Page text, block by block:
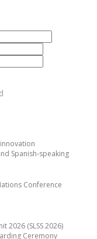
Spanish-speaking
Conference
2026 (SLSS 2026)
Ceremony